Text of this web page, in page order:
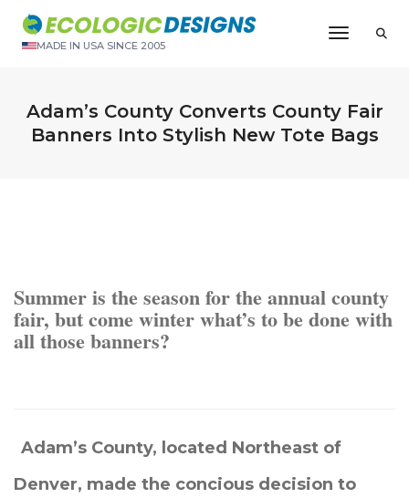
MADE IN USA SINCE 2005
Toggle
Adam’s County Converts County Fair
Banners Into Stylish New Tote Bags
Summer is the season for the annual county
fair, but come winter what’s to be done with
all those banners?
Adam’s County, located Northeast of
Denver, made the concious decision to